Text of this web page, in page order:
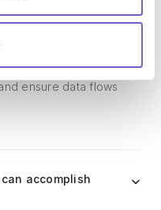
communication
and task
success tools. These
ensure data flows
accomplish